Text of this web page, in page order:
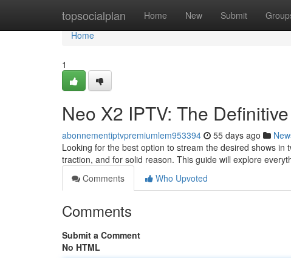
topsocialplan Home New Submit
Home
Home
1
Neo X2 IPTV: The
abonnementiptvpremiumlem953394 55 days ago
Looking for the best option to stream the desired shows
traction, and for solid reason. This guide will explore
Comments
Who Upvoted
Comments
Submit a Comment
No HTML